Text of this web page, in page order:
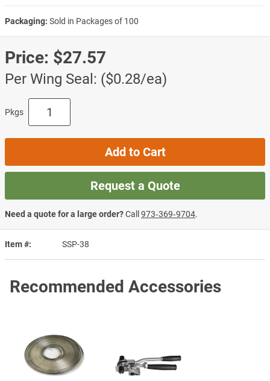
Item # SSP-38
Packaging: Sold in Packages of 100
Price: $27.57
Per Wing Seal: ($0.28/ea)
Pkgs
Add to Cart
Request a Quote
Need a quote for a large order?Call 973‑369‑9704.
Recommended Accessories